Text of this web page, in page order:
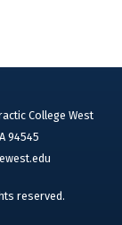
College West
94545
reserved.